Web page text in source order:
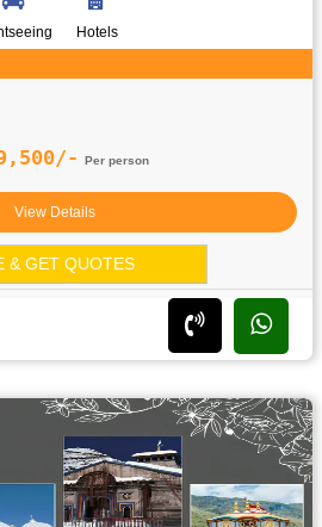
Hotels
Per person
View Details
& GET QUOTES